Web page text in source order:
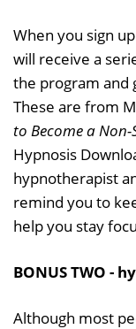
When you sign
will receive a
the program and
These are from
to Become a
Hypnosis
hypnotherapist
remind you to
help you stay
BONUS TWO -
Although most